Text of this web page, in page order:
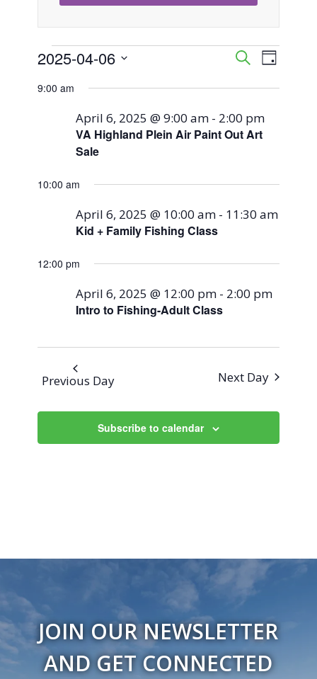
Events
for
April
2025
Events
Search
and
SearchEvent
Day
2025-04-06
9:00 am
VA Highland Plein Air Paint Out Art
Sale
April 6, 2025 @ 9:00 am - 2:00 pm
10:00 am
Kid + Family Fishing Class
April 6, 2025 @ 10:00 am - 11:30 am
12:00 pm
Intro to Fishing-Adult Class
April 6, 2025 @ 12:00 pm - 2:00 pm
Previous Day Next Day
Subscribe to calendar
JOIN OUR NEWSLETTER
AND GET CONNECTED